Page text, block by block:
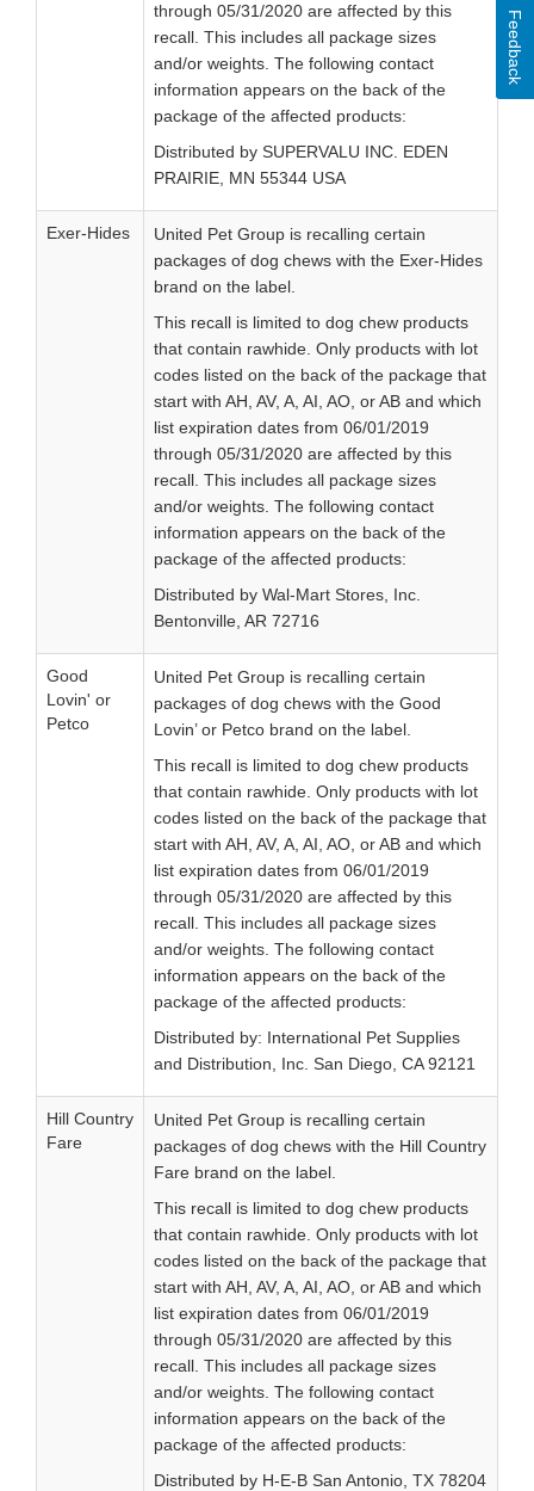
through 05/31/2020 are affected by this
recall. This includes all package sizes
and/or weights. The following contact
information appears on the back of the
package of the affected products:
Distributed by SUPERVALU INC. EDEN
PRAIRIE, MN 55344 USA
Exer-Hides
United Pet Group is recalling certain
packages of dog chews with the Exer-Hides
brand on the label.
This recall is limited to dog chew products
that contain rawhide. Only products with lot
codes listed on the back of the package that
start with AH, AV, A, AI, AO, or AB and which
list expiration dates from 06/01/2019
through 05/31/2020 are affected by this
recall. This includes all package sizes
and/or weights. The following contact
information appears on the back of the
package of the affected products:
Distributed by Wal-Mart Stores, Inc.
Bentonville, AR 72716
Good
Lovin' or
Petco
United Pet Group is recalling certain
packages of dog chews with the Good
Lovin’ or Petco brand on the label.
This recall is limited to dog chew products
that contain rawhide. Only products with lot
codes listed on the back of the package that
start with AH, AV, A, AI, AO, or AB and which
list expiration dates from 06/01/2019
through 05/31/2020 are affected by this
recall. This includes all package sizes
and/or weights. The following contact
information appears on the back of the
package of the affected products:
Distributed by: International Pet Supplies
and Distribution, Inc. San Diego, CA 92121
Hill Country
Fare
United Pet Group is recalling certain
packages of dog chews with the Hill Country
Fare brand on the label.
This recall is limited to dog chew products
that contain rawhide. Only products with lot
codes listed on the back of the package that
start with AH, AV, A, AI, AO, or AB and which
list expiration dates from 06/01/2019
through 05/31/2020 are affected by this
recall. This includes all package sizes
and/or weights. The following contact
information appears on the back of the
package of the affected products:
Distributed by H-E-B San Antonio, TX 78204
Feedback